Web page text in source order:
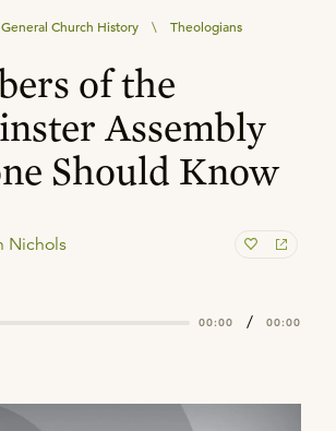
General Church History \ Theologians
of the
Assembly
Should Know
Nichols
00:00 / 00:00